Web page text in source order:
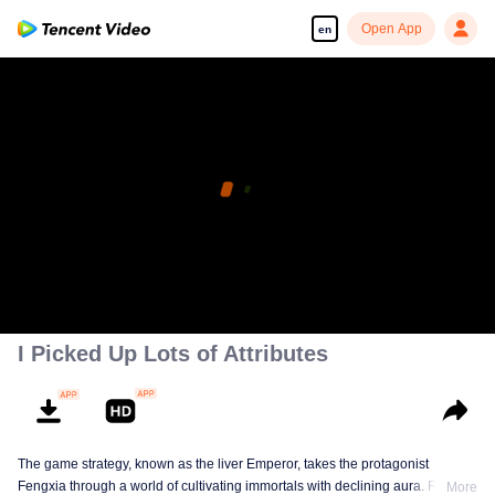
en Open App
I Picked Up Lots of Attributes
The game strategy, known as the liver Emperor, takes the protagonist
Fengxia through a world of cultivating immortals with declining aura. Relying
More